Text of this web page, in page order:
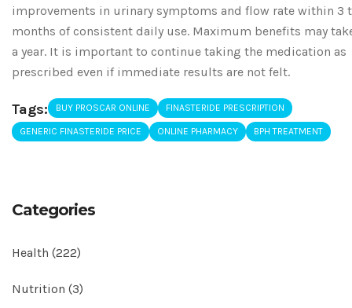
improvements in urinary symptoms and flow rate within 3
months of consistent daily use. Maximum benefits may
a year. It is important to continue taking the medication as
prescribed even if immediate results are not felt.
Tags: BUY PROSCAR ONLINE FINASTERIDE PRESCRIPTION
GENERIC FINASTERIDE PRICE ONLINE PHARMACY BPH TREATMENT
Categories
Health (222)
Nutrition (3)